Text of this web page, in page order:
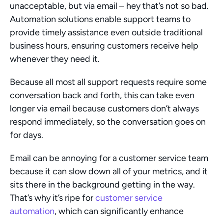
unacceptable, but via email – hey that’s not so bad.
Automation solutions enable support teams to
provide timely assistance even outside traditional
business hours, ensuring customers receive help
whenever they need it.
Because all most all support requests require some
conversation back and forth, this can take even
longer via email because customers don’t always
respond immediately, so the conversation goes on
for days.
Email can be annoying for a customer service team
because it can slow down all of your metrics, and it
sits there in the background getting in the way.
That’s why it’s ripe for customer service
automation, which can significantly enhance